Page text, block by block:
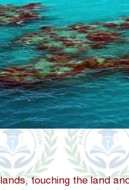
touching the land